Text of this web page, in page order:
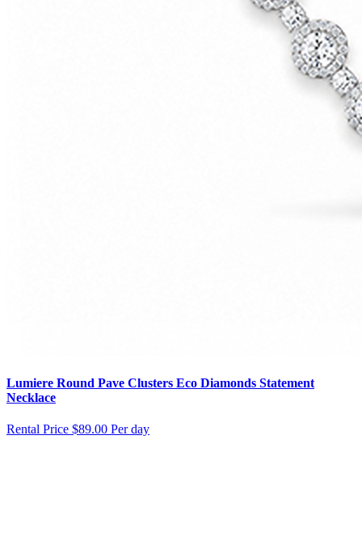
Lumiere Round Pave Clusters Eco Diamonds Statement
Necklace
Rental Price $89.00 Per day